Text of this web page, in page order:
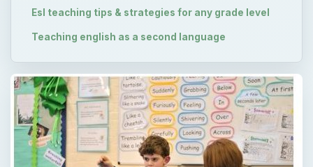
Esl teaching tips & strategies for any grade level
Teaching english as a second language